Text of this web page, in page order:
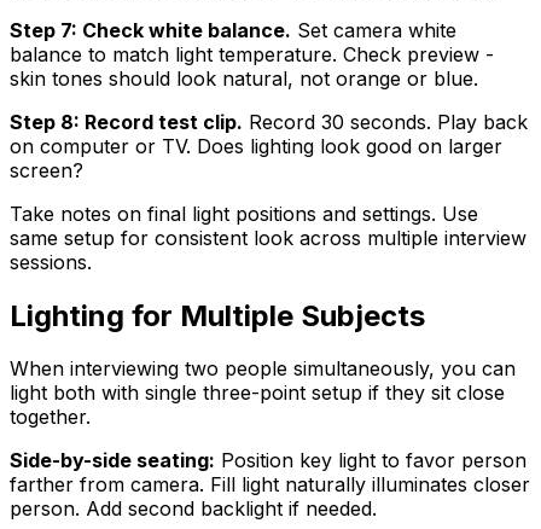
Step 7: Check white balance. Set camera white
balance to match light temperature. Check preview -
skin tones should look natural, not orange or blue.
Step 8: Record test clip. Record 30 seconds. Play back
on computer or TV. Does lighting look good on larger
screen?
Take notes on final light positions and settings. Use
same setup for consistent look across multiple interview
sessions.
Lighting for Multiple Subjects
When interviewing two people simultaneously, you can
light both with single three-point setup if they sit close
together.
Side-by-side seating: Position key light to favor person
farther from camera. Fill light naturally illuminates closer
person. Add second backlight if needed.